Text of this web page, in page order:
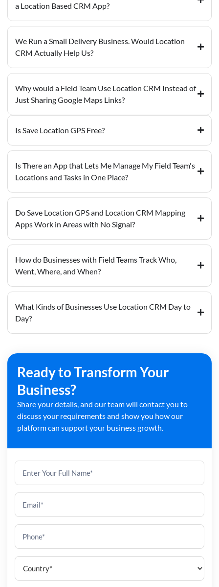
a Location Based CRM App?
We Run a Small Delivery Business. Would Location
CRM Actually Help Us?
Why would a Field Team Use Location CRM Instead of
Just Sharing Google Maps Links?
Is Save Location GPS Free?
Is There an App that Lets Me Manage My Field Team's
Locations and Tasks in One Place?
Do Save Location GPS and Location CRM Mapping
Apps Work in Areas with No Signal?
How do Businesses with Field Teams Track Who,
Went, Where, and When?
What Kinds of Businesses Use Location CRM Day to
Day?
Ready to Transform Your
Business?
Share your details, and our team will contact you to
discuss your requirements and show you how our
platform can support your business growth.
Contact
Us